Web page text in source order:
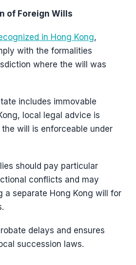
of Foreign Wills
in Hong Kong,
with the formalities
where the will was
includes immovable
local legal advice is
will is enforceable under
should pay particular
conflicts and may
a separate Hong Kong will for
delays and ensures
succession laws.